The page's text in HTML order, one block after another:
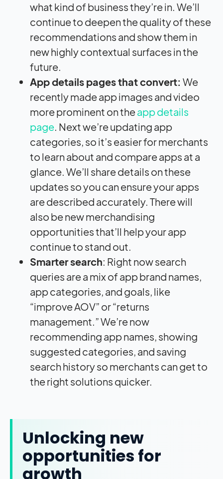
what kind of business they’re in. We’ll
continue to deepen the quality of these
recommendations and show them in
new highly contextual surfaces in the
future.
App details pages that convert: We
recently made app images and video
more prominent on theapp details
page. Next we’re updating app
categories, so it’s easier for merchants
to learn about and compare apps at a
glance. We’ll share details on these
updates so you can ensure your apps
are described accurately. There will
also be new merchandising
opportunities that’ll help your app
continue to stand out.
Smarter search: Right now search
queries are a mix of app brand names,
app categories, and goals, like
“improve AOV” or “returns
management.” We’re now
recommending app names, showing
suggested categories, and saving
search history so merchants can get to
the right solutions quicker.
Unlocking new
opportunities for
growth